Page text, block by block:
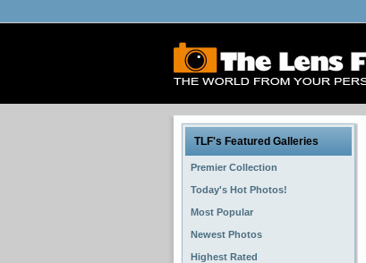
TLF's Featured Galleries
Premier Collection
Today's Hot Photos!
Most Popular
Newest Photos
Highest Rated